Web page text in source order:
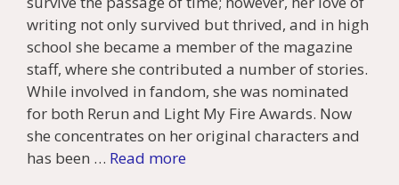
writing not only survived but thrived, and in high
school she became a member of the magazine
staff, where she contributed a number of stories.
While involved in fandom, she was nominated
for both Rerun and Light My Fire Awards. Now
she concentrates on her original characters and
has been … Read more